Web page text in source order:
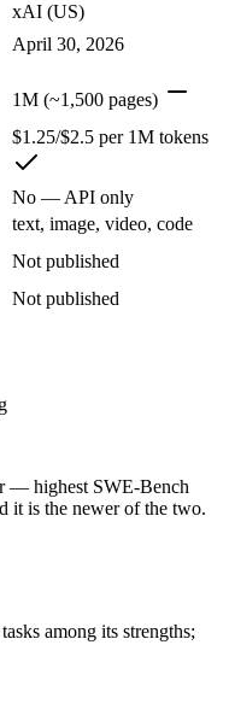
high volume:
coding and multi-file
understanding from native
it fits
— highest SWE-Bench
of the frontier tier,
above 200K
4.8 or Grok 4.3?
vs $1.25/$2.5 per 1M
xAI (US)
April 30, 2026
1M (~1,500 pages)
$1.25/$2.5 per 1M tokens
No — API only
text, image, video, code
Not published
Not published
— highest SWE-Bench
it is the newer of the two.
among its strengths;